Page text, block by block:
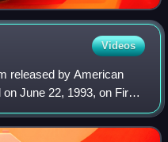
Videos
released by American
June 22, 1993, on First
produced by Audio